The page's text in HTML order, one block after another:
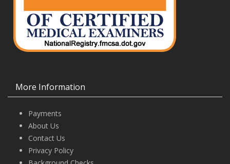
More Information
Payments
About Us
Contact Us
Privacy Policy